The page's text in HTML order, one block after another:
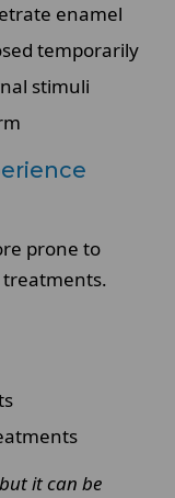
enamel
temporarily
stimuli
prone to
it can be